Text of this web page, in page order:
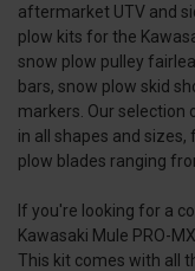
aftermarket UTV and
plow kits for the
snow plow pulley
bars, snow plow skid
markers. Our selection
in all shapes and
plow blades ranging
If you're looking for a
Kawasaki Mule PRO-
This kit comes with all